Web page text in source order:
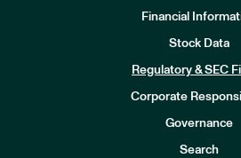
Financial
Stock Data
Regulatory & SEC
Corporate
Governance
Search